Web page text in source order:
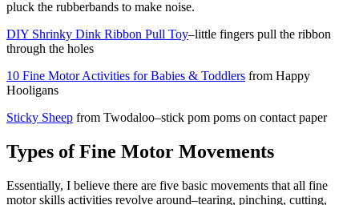
pluck the rubberbands to make noise.
DIY Shrinky Dink Ribbon Pull Toy–little fingers pull the ribbon
through the holes
10 Fine Motor Activities for Babies & Toddlers from Happy
Hooligans
Sticky Sheep from Twodaloo–stick pom poms on contact paper
Types of Fine Motor Movements
Essentially, I believe there are five basic movements that all fine
motor skills activities revolve around–tearing, pinching, cutting,